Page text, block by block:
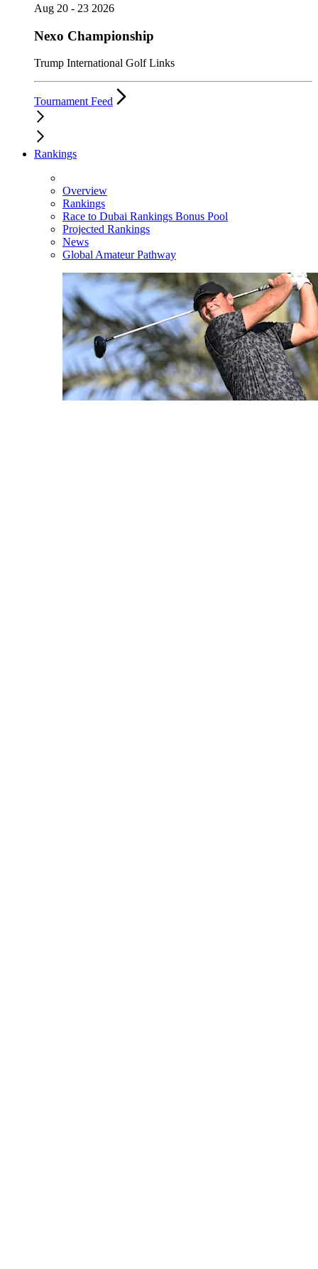
Aug 20 - 23 2026
Nexo Championship
Trump International Golf Links
Tournament Feed
Rankings
Overview
Rankings
Race to Dubai Rankings Bonus Pool
Projected Rankings
News
Global Amateur Pathway